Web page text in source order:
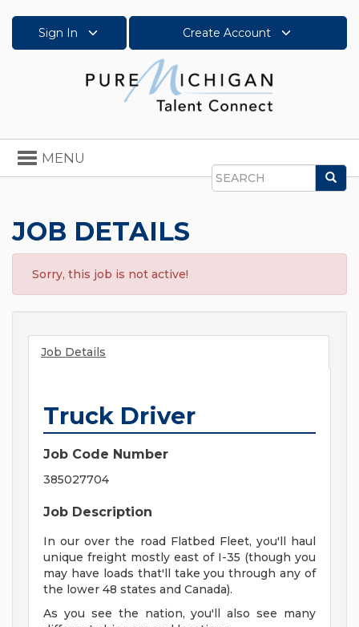
Sign In Create Account
Search
Toggle
navigation
MENU
JOB DETAILS
Sorry, this job is not active!
Job Details
Truck Driver
Job Code Number
385027704
Job Description
In our over the road Flatbed Fleet, you'll haul
unique freight mostly east of I-35 (though you
may have loads that'll take you through any of
the lower 48 states and Canada).
As you see the nation, you'll also see many